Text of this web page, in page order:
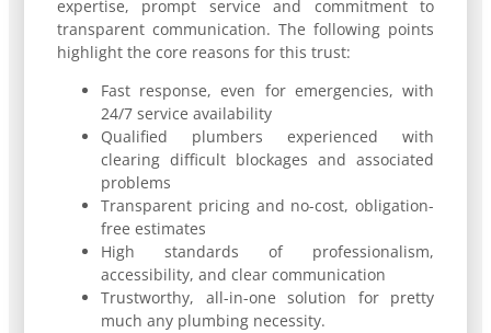
expertise, prompt service and commitment to
transparent communication. The following points
highlight the core reasons for this trust:
Fast response, even for emergencies, with
24/7 service availability
Qualified plumbers experienced with
clearing difficult blockages and associated
problems
Transparent pricing and no-cost, obligation-
free estimates
High standards of professionalism,
accessibility, and clear communication
Trustworthy, all-in-one solution for pretty
much any plumbing necessity.